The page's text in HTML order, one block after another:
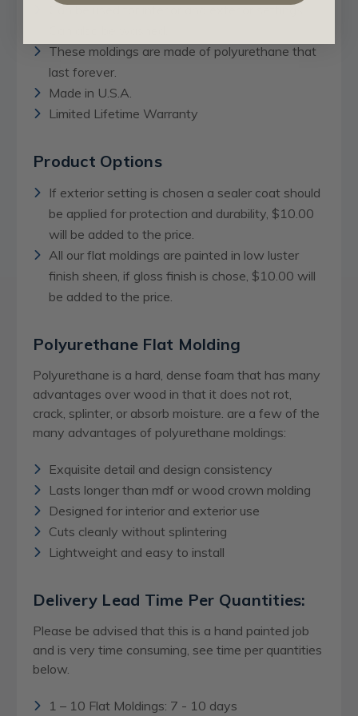
Can be used for interior and exterior settings.
These moldings are made of polyurethane that
last forever.
Made in U.S.A.
Limited Lifetime Warranty
Product Options
If exterior setting is chosen a sealer coat should
be applied for protection and durability, $10.00
will be added to the price.
All our flat moldings are painted in low luster
finish sheen, if gloss finish is chose, $10.00 will
be added to the price.
Polyurethane Flat Molding
Polyurethane is a hard, dense foam that has many
advantages over wood in that it does not rot,
crack, splinter, or absorb moisture. are a few of the
many advantages of polyurethane moldings:
Exquisite detail and design consistency
Lasts longer than mdf or wood crown molding
Designed for interior and exterior use
Cuts cleanly without splintering
Lightweight and easy to install
Delivery Lead Time Per Quantities:
Please be advised that this is a hand painted job
and is very time consuming, see time per quantities
below.
1 – 10 Flat Moldings: 7 - 10 days